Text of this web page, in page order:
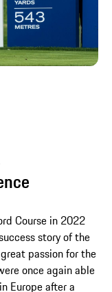
Course in 2022
story of the
passion for the
once again able
Europe after a